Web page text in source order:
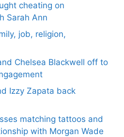
cheating on
Sarah Ann
job, religion,
Chelsea Blackwell off to
Izzy Zapata back
matching tattoos and
with Morgan Wade